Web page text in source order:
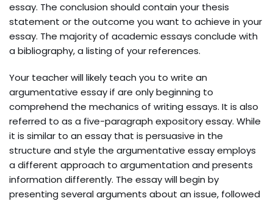
essay. The conclusion should contain your thesis
statement or the outcome you want to achieve in your
essay. The majority of academic essays conclude with
a bibliography, a listing of your references.
Your teacher will likely teach you to write an
argumentative essay if are only beginning to
comprehend the mechanics of writing essays. It is also
referred to as a five-paragraph expository essay. While
it is similar to an essay that is persuasive in the
structure and style the argumentative essay employs
a different approach to argumentation and presents
information differently. The essay will begin by
presenting several arguments about an issue, followed